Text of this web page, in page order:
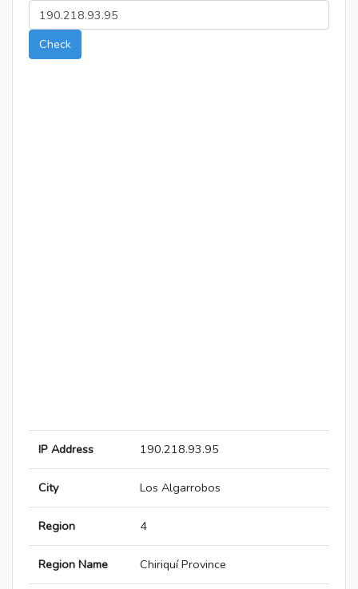
Check
IP Address 190.218.93.95
City Los Algarrobos
Region 4
Region Name Chiriquí Province